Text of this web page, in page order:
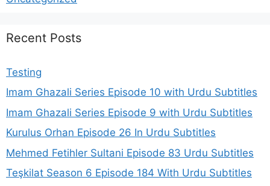
Recent Posts
Testing
Imam Ghazali Series Episode 10 with Urdu Subtitles
Imam Ghazali Series Episode 9 with Urdu Subtitles
Kurulus Orhan Episode 26 In Urdu Subtitles
Mehmed Fetihler Sultani Episode 83 Urdu Subtitles
Teşkilat Season 6 Episode 184 With Urdu Subtitles